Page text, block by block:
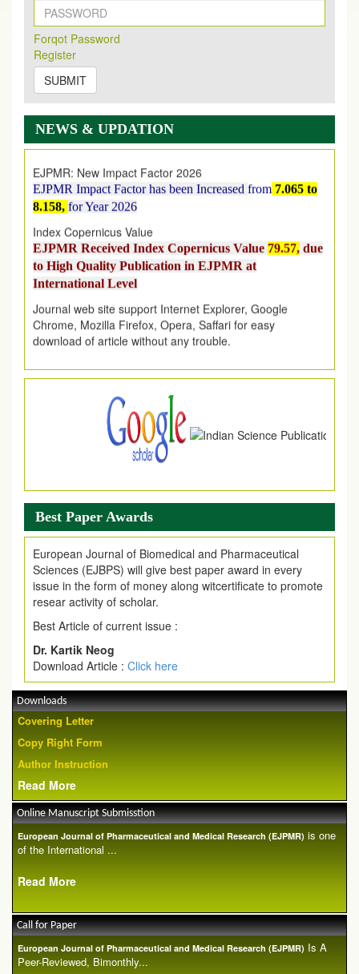
Forqot Password
Register
SUBMIT
NEWS & UPDATION
New Issue Published
Its Our pleasure to inform you that, EJPMR
2026 Issue has been Published,
onhttps://www.ejpmr.com/issue
EJPMR: AUGUST ISSUE PUBLISHED
on1AUGUST2026.
EJPMR: New Impact Factor 2026
EJPMR Impact Factor has been Increased
8.158,for Year 2026
Index Copernicus Value
EJPMR Received Index Copernicus Value
to High Quality Publication in EJPMR at
International Level
Journal web site support Internet Explorer, Google
Chrome, Mozilla Firefox, Opera, Saffari for easy
download of article without any trouble.
.
Article are invited for publication in EJPMR Coming Issue
Best Paper Awards
European Journal of Biomedical and Pharmaceutical
Sciences (EJBPS) will give best paper award in every
issue in the form of money along witcertificate to promote
resear activity of scholar.
Best Article of current issue :
Dr. Kartik Neog
Download Article : Click here
Downloads
Covering Letter
Copy Right Form
Author Instruction
Read More
Online Manuscript Submisstion
European Journal of Pharmaceutical and Medical Research (EJPMR) is one
of the International ...
Read More
Call for Paper
European Journal of Pharmaceutical and Medical Research (EJPMR) Is A
Peer-Reviewed, Bimonthly...